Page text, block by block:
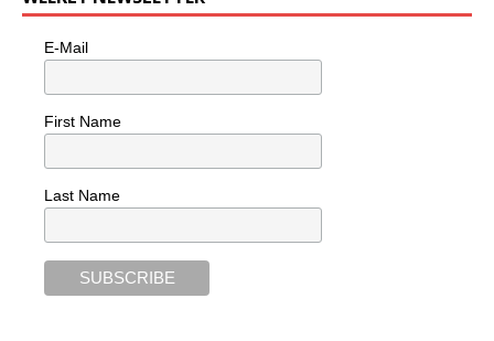
E-Mail
First Name
Last Name